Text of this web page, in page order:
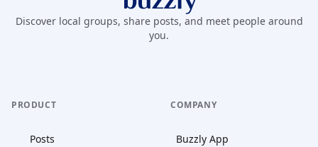
Buzzly App
Discover local groups, share posts, and meet people around
you.
PRODUCT
Posts
COMPANY
Buzzly App